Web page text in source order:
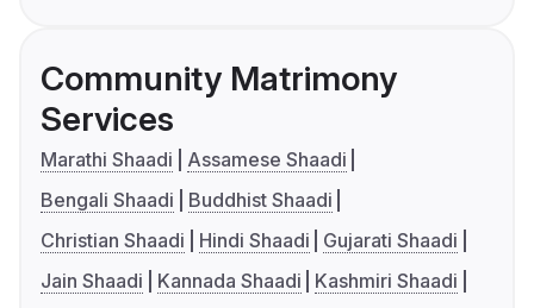
Community Matrimony
Services
Marathi Shaadi
Assamese Shaadi
Bengali Shaadi
Buddhist Shaadi
Christian Shaadi
Hindi Shaadi
Gujarati Shaadi
Jain Shaadi
Kannada Shaadi
Kashmiri Shaadi